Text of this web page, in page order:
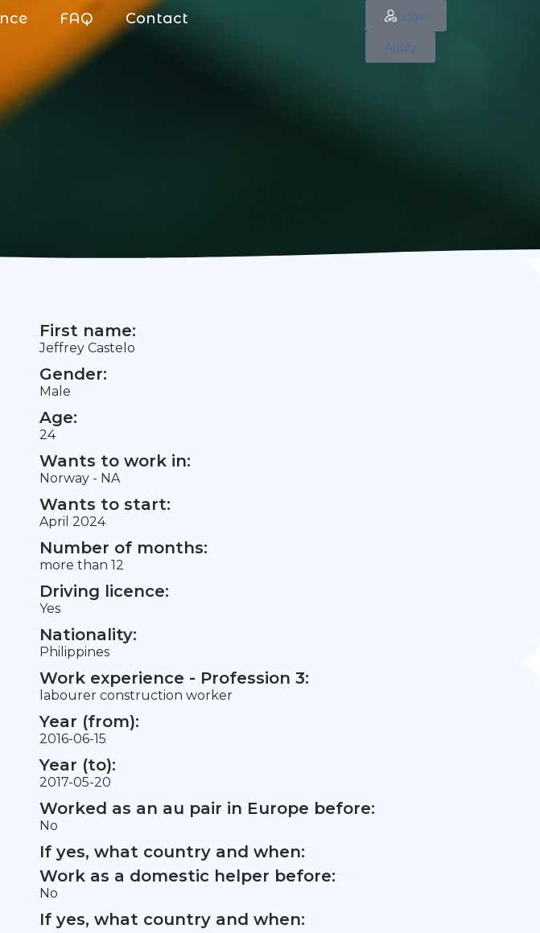
FAQ Contact Login
Apply
First name:
Jeffrey Castelo
Gender:
Male
Age:
24
Wants to work in:
Norway - NA
Wants to start:
April 2024
Number of months:
more than 12
Driving licence:
Yes
Nationality:
Philippines
Work experience - Profession 3:
labourer construction worker
Year (from):
2016-06-15
Year (to):
2017-05-20
Worked as an au pair in Europe before:
No
If yes, what country and when:
Work as a domestic helper before:
No
If yes, what country and when: